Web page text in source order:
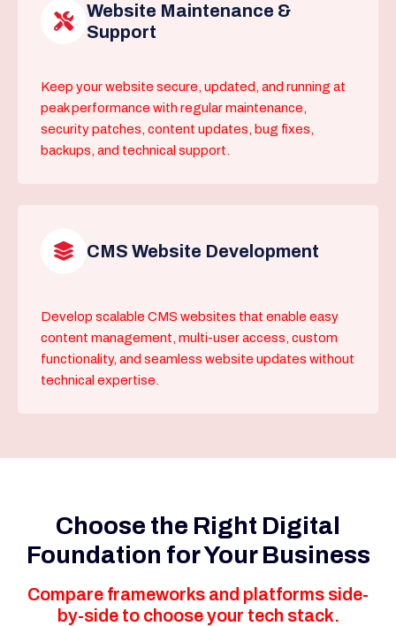
Website Maintenance &
Support
Keep your website secure, updated, and running at
peak performance with regular maintenance,
security patches, content updates, bug fixes,
backups, and technical support.
CMS Website Development
Develop scalable CMS websites that enable easy
content management, multi-user access, custom
functionality, and seamless website updates without
technical expertise.
Choose the Right Digital
Foundation for Your Business
Compare frameworks and platforms side-
by-side to choose your tech stack.